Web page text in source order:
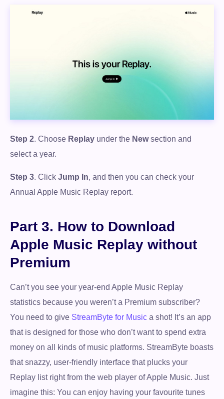
Step 2. Choose Replay under the Newsection and
select a year.
Step 3. Click Jump In, and then you can check your
Annual Apple Music Replay report.
Part 3. How to Download
Apple Music Replay without
Premium
Can’t you see your year-end Apple Music Replay
statistics because you weren’t a Premium subscriber?
You need to give StreamByte for Music a shot! It’s an app
that is designed for those who don’t want to spend extra
money on all kinds of music platforms. StreamByte boasts
that snazzy, user-friendly interface that plucks your
Replay list right from the web player of Apple Music. Just
imagine this: You can enjoy having your favourite tunes